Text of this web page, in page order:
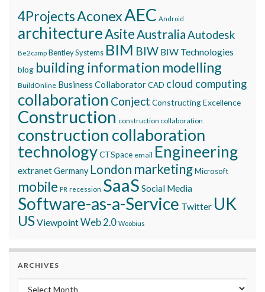
4ProjectsAconexAEC Android
architectureAsiteAustraliaAutodesk
Be2camp Bentley Systems BIM BIW BIW Technologies
blog building information modelling
BuildOnline Business CollaboratorCAD cloud computing
collaboration Conject Constructing Excellence
Construction construction collaboration
construction collaboration
technologyCTSpace email Engineering
extranetGermany London marketingMicrosoft
mobile PR recession SaaS Social Media
Software-as-a-Service Twitter UK
USViewpointWeb 2.0 Woobius
ARCHIVES
Archives